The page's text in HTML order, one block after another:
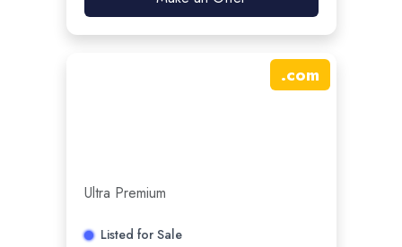
.com
Ultra Premium
Listed for Sale